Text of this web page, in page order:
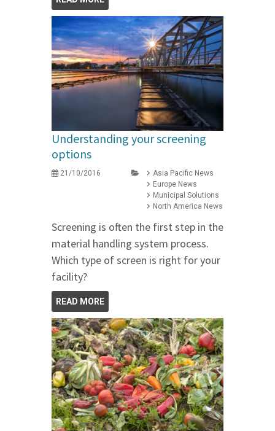
Understanding your screening
options
21/10/2016
Asia Pacific News
Europe News
Municipal Solutions
North America News
Screening is often the first step in the
material handling system process.
Which type of screen is right for your
facility?
READ MORE